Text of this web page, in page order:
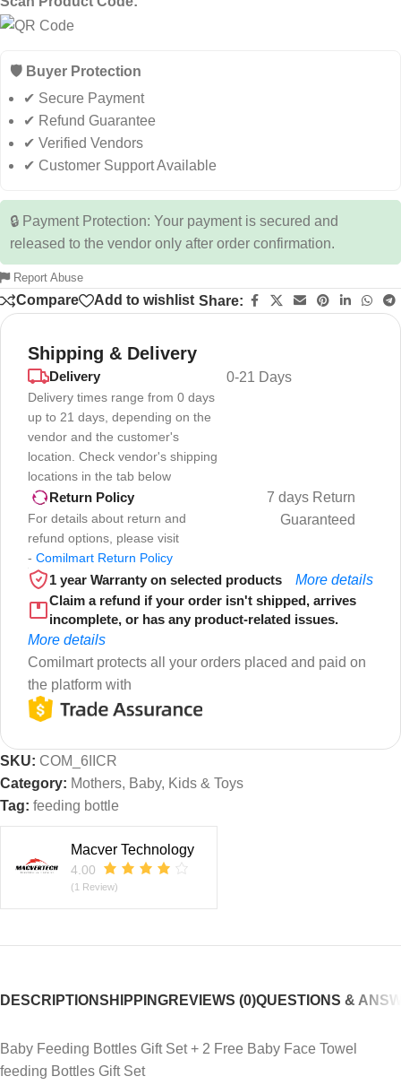
🛡️ Buyer Protection
✔ Secure Payment
✔ Refund Guarantee
✔ Verified Vendors
✔ Customer Support Available
🔒 Payment Protection: Your payment is secured and
released to the vendor only after order confirmation.
Report Abuse
Compare Add to wishlist Share:
Shipping & Delivery
Delivery
Delivery times range from 0 days
up to 21 days, depending on the
vendor and the customer's
location. Check vendor's shipping
locations in the tab below
0-21 Days
Return Policy
For details about return and
refund options, please visit
- Comilmart Return Policy
7 days Return
Guaranteed
1 year Warranty on selected products
More details
Claim a refund if your order isn't shipped, arrives
incomplete, or has any product-related issues.
More details
Comilmart protects all your orders placed and paid on
the platform with
SKU: COM_6IICR
Category: Mothers, Baby, Kids & Toys
Tag: feeding bottle
Macver Technology
4.00
(1 Review)
DESCRIPTIONSHIPPINGREVIEWS (0)QUESTIONS &
Baby Feeding Bottles Gift Set + 2 Free Baby Face Towel
feeding Bottles Gift Set